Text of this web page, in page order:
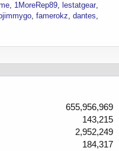
1MoreRep89
lestatgear
famerokz dantes
655,956,969
143,215
2,952,249
184,317